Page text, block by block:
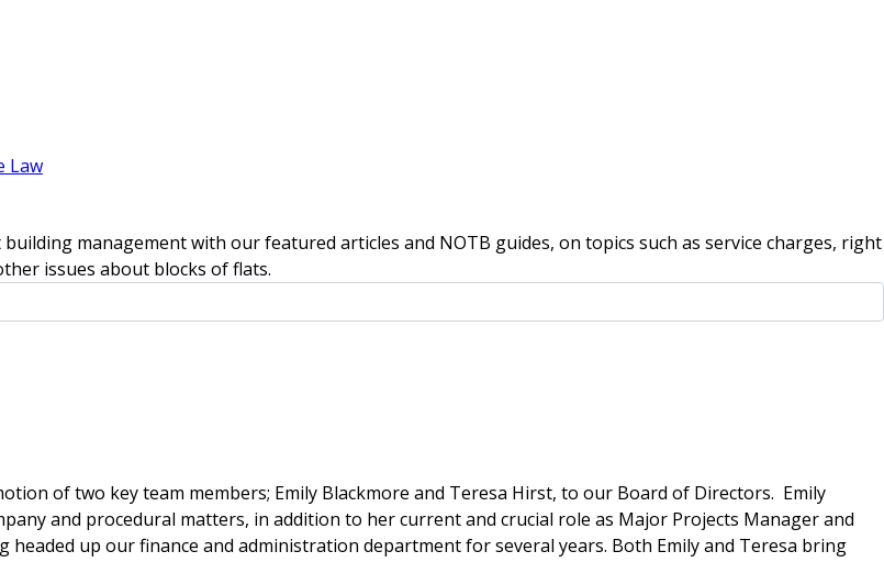
Law
management with our featured articles and NOTB guides, on topics such as service charges, right
issues about blocks of flats.
of two key team members; Emily Blackmore and Teresa Hirst, to our Board of Directors. Emily
and procedural matters, in addition to her current and crucial role as Major Projects Manager and
headed up our finance and administration department for several years. Both Emily and Teresa bring